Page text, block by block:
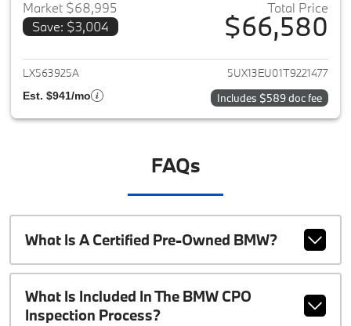
Market $68,995
Save: $3,004
Total Price
$66,580
View details for 2026 BMW X5
LX563925A 5UX13EU01T9221477
Est. $941/mo Includes $589 doc fee
FAQs
What Is A Certified Pre-Owned BMW?
What Is Included In The BMW CPO
Inspection Process?